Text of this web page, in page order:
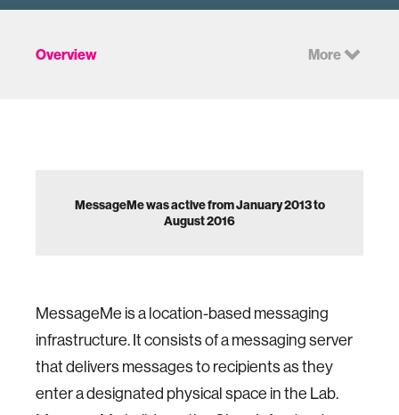
Overview More
MessageMe was active from January 2013 to
August 2016
MessageMe is a location-based messaging
infrastructure. It consists of a messaging server
that delivers messages to recipients as they
enter a designated physical space in the Lab.